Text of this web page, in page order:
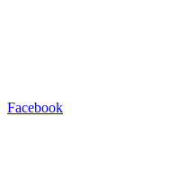
Facebook